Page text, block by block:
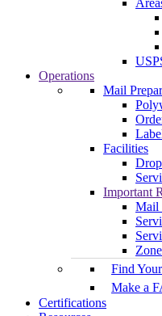
Operations
Mail
Facilities
Important
Mail
Find
Make a
Certifications